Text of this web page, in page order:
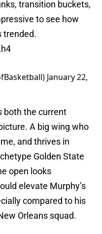
transition buckets,
to see how
trended.
January 22,
both the current
A big wing who
and thrives in
Golden State
open looks
elevate Murphy’s
compared to his
Orleans squad.